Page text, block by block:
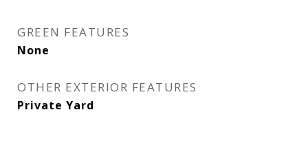
GREEN FEATURES
None
OTHER EXTERIOR FEATURES
Private Yard